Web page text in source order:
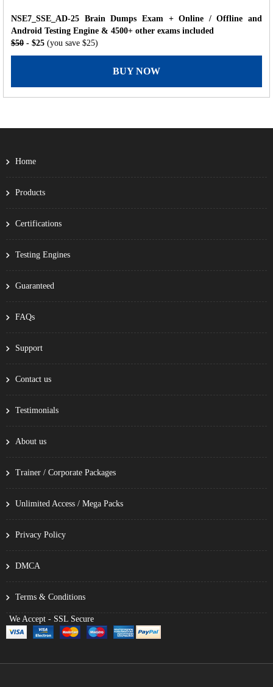
NSE7_SSE_AD-25 Brain Dumps Exam + Online / Offline and
Android Testing Engine & 4500+ other exams included
$50 - $25 (you save $25)
BUY NOW
Home
Products
Certifications
Testing Engines
Guaranteed
FAQs
Support
Contact us
Testimonials
About us
Trainer / Corporate Packages
Unlimited Access / Mega Packs
Privacy Policy
DMCA
Terms & Conditions
We Accept - SSL Secure